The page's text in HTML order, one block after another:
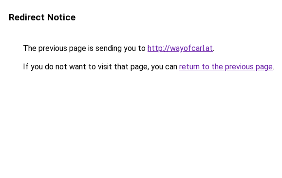
Redirect Notice
The previous page is sending you to http://wayofcarl.at.
If you do not want to visit that page, you can return to the previous page.